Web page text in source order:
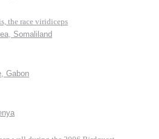
the race viridiceps
Somaliland
Gabon